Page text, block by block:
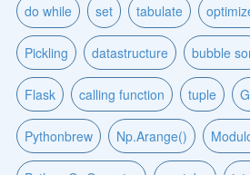
do while set tabulate
Pickling datastructure bubble
Flask calling function tuple
Pythonbrew Np.Arange()